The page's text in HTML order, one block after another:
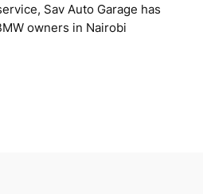
Sav Auto Garage has
owners in Nairobi